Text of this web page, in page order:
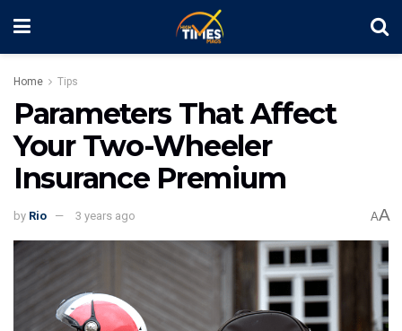
Home Tips
Parameters That Affect
Your Two-Wheeler
Insurance Premium
by Rio 3 years ago AA